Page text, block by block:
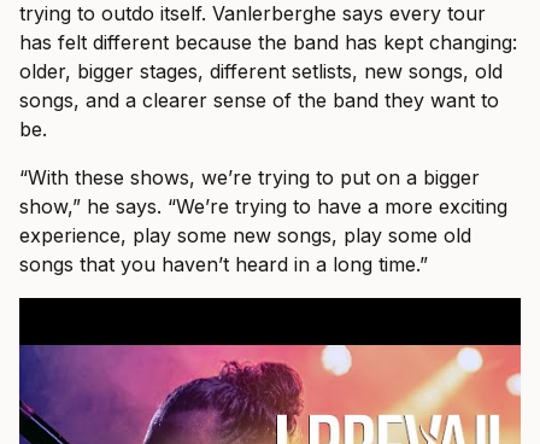
trying to outdo itself. Vanlerberghe says every tour
has felt different because the band has kept changing:
older, bigger stages, different setlists, new songs, old
songs, and a clearer sense of the band they want to
be.
“With these shows, we’re trying to put on a bigger
show,” he says. “We’re trying to have a more exciting
experience, play some new songs, play some old
songs that you haven’t heard in a long time.”